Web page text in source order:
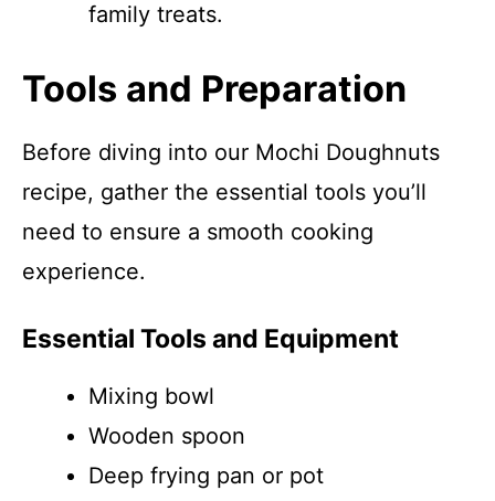
family treats.
Tools and Preparation
Before diving into our Mochi Doughnuts
recipe, gather the essential tools you’ll
need to ensure a smooth cooking
experience.
Essential Tools and Equipment
Mixing bowl
Wooden spoon
Deep frying pan or pot